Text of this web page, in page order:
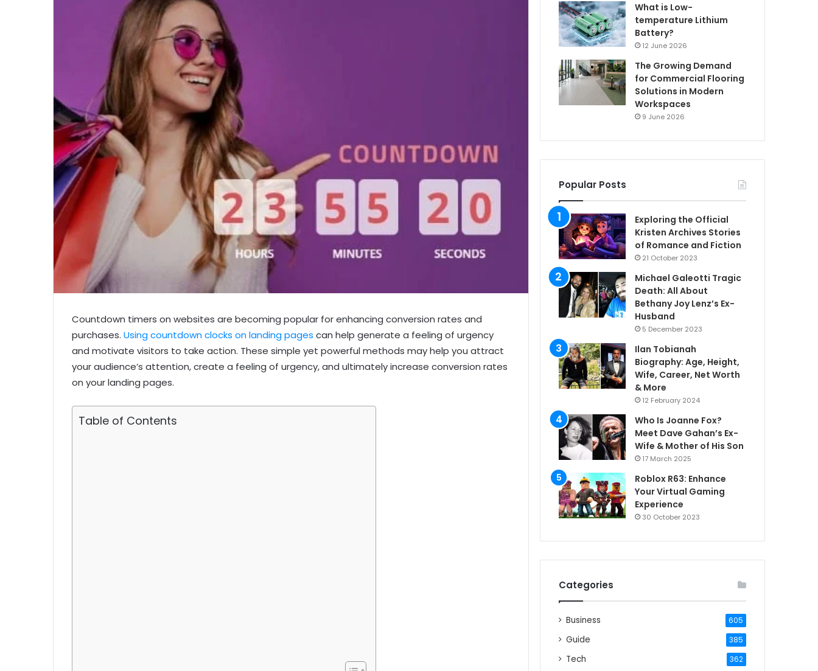
Countdown timers on websites are becoming popular for enhancing conversion rates and
purchases. Using countdown clocks on landing pages can help generate a feeling of urgency
and motivate visitors to take action. These simple yet powerful methods may help you attract
your audience’s attention, create a feeling of urgency, and ultimately increase conversion rates
on your landing pages.
Table of Contents
What is Low-
temperature Lithium
Battery?
12 June 2026
The Growing Demand
for Commercial Flooring
Solutions in Modern
Workspaces
9 June 2026
Popular Posts
Exploring the Official
Kristen Archives Stories
of Romance and Fiction
21 October 2023
Michael Galeotti Tragic
Death: All About
Bethany Joy Lenz’s Ex-
Husband
5 December 2023
Ilan Tobianah
Biography: Age, Height,
Wife, Career, Net Worth
& More
12 February 2024
Who Is Joanne Fox?
Meet Dave Gahan’s Ex-
Wife & Mother of His Son
17 March 2025
Roblox R63: Enhance
Your Virtual Gaming
Experience
30 October 2023
Categories
Business 605
Guide 385
Tech 362